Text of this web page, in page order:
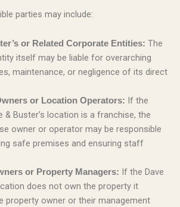
parties may include:
or Related Corporate Entities: The
itself may be liable for overarching
maintenance, or negligence of its direct
or Location Operators: If the
& Buster’s location is a franchise, the
owner or operator may be responsible
safe premises and ensuring staff
or Property Managers: If the Dave
does not own the property it
property owner or their management